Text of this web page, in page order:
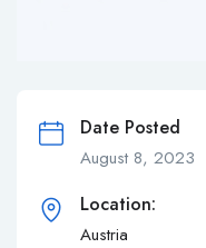
Date Posted
August 8, 2023
Location:
Austria‎